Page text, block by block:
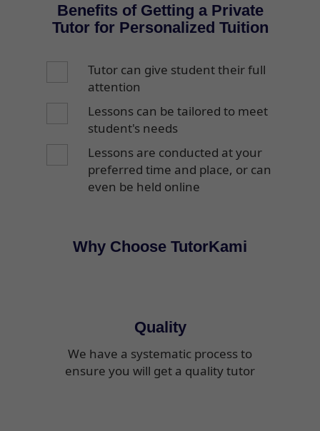
Benefits of Getting a Private
Tutor for Personalized Tuition
Tutor can give student their full
attention
Lessons can be tailored to meet
student's needs
Lessons are conducted at your
preferred time and place, or can
even be held online
Why Choose TutorKami
Quality
We have a systematic process to
ensure you will get a quality tutor